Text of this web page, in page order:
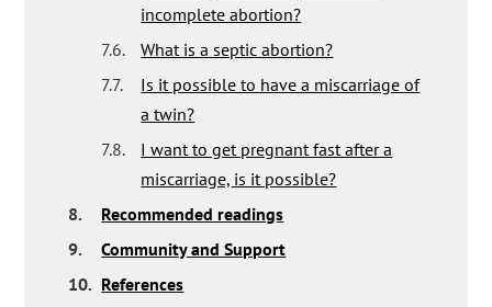
incomplete abortion?
7.6.
What is a septic abortion?
7.7.
Is it possible to have a miscarriage of
a twin?
7.8.
I want to get pregnant fast after a
miscarriage, is it possible?
8.
Recommended readings
9.
Community and Support
10. References